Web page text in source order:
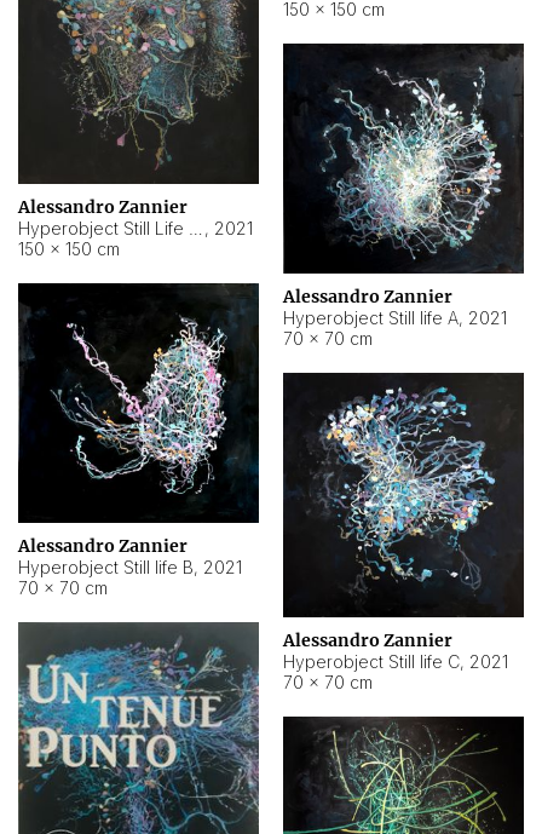
150 × 150 cm
Alessandro Zannier
, 2021
150 × 150 cm
Alessandro Zannier
Hyperobject Still life A, 2021
70 × 70 cm
Alessandro Zannier
Hyperobject Still life B, 2021
70 × 70 cm
Alessandro Zannier
Hyperobject Still life C, 2021
70 × 70 cm